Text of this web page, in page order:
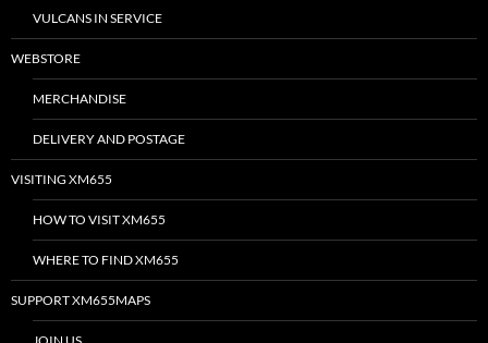
VULCANS IN SERVICE
WEBSTORE
MERCHANDISE
DELIVERY AND POSTAGE
VISITING XM655
HOW TO VISIT XM655
WHERE TO FIND XM655
SUPPORT XM655MAPS